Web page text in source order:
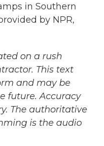
in Southern
by NPR,
on a rush
This text
and may be
future. Accuracy
The authoritative
is the audio